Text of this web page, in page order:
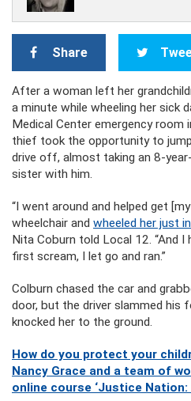
Share
After a woman left her
a minute while wheeling her sick
Medical Center emergency room
thief took the opportunity to
drive off, almost taking an 8-
sister with him.
“I went around and helped get
wheelchair and wheeled her just
Nita Coburn told Local 12. “And I
first scream, I let go and ran.”
Colburn chased the car and
door, but the driver slammed his
knocked her to the ground.
How do you protect your
Nancy Grace and a team of
online course ‘Justice Nation: